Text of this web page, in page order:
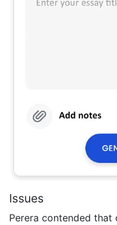
Issues
Perera contended